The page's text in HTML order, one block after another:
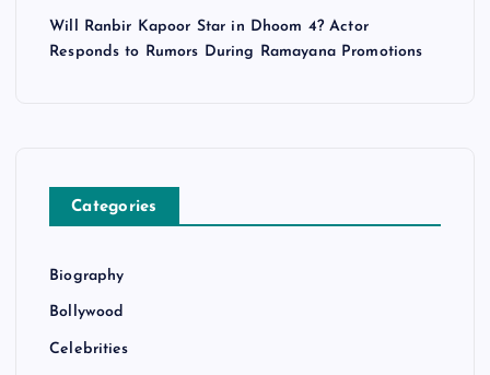
Will Ranbir Kapoor Star in Dhoom 4? Actor
Responds to Rumors During Ramayana Promotions
Categories
Biography
Bollywood
Celebrities